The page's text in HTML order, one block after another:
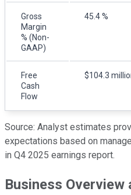
Gross
Margin
% (Non-
GAAP)
45.4 %
Free
Cash
Flow
$104.3
Source: Analyst estimates
expectations based on
in Q4 2025 earnings report.
Business Overview